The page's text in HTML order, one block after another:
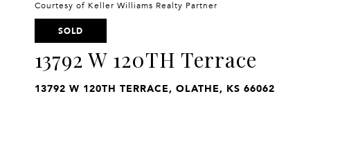
Courtesy of Keller Williams Realty Partner
SOLD
13792 W 120TH Terrace
13792 W 120TH TERRACE, OLATHE, KS 66062